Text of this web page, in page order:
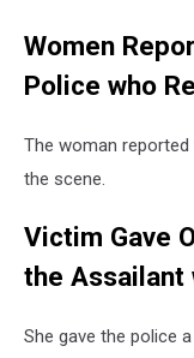
Women
Police who
The woman
the scene.
Victim Gave
the Assailant
She gave the police